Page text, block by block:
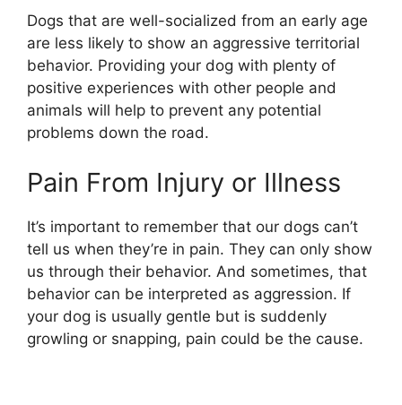
Dogs that are well-socialized from an early age
are less likely to show an aggressive territorial
behavior. Providing your dog with plenty of
positive experiences with other people and
animals will help to prevent any potential
problems down the road.
Pain From Injury or Illness
It’s important to remember that our dogs can’t
tell us when they’re in pain. They can only show
us through their behavior. And sometimes, that
behavior can be interpreted as aggression. If
your dog is usually gentle but is suddenly
growling or snapping, pain could be the cause.